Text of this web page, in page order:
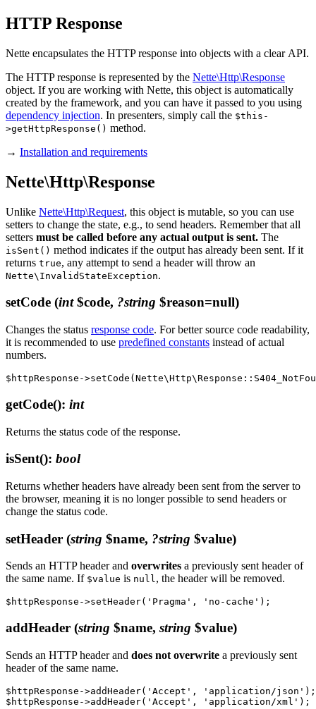
HTTP Response
Nette encapsulates the HTTP response into objects with a clear API.
The HTTP response is represented by the Nette\Http\Response
object. If you are working with Nette, this object is automatically
created by the framework, and you can have it passed to you using
dependency injection. In presenters, simply call the $this-
>getHttpResponse() method.
→ Installation and requirements
Nette\Http\Response
Unlike Nette\Http\Request, this object is mutable, so you can use
setters to change the state, e.g., to send headers. Remember that all
setters must be called before any actual output is sent. The
isSent() method indicates if the output has already been sent. If it
returns true, any attempt to send a header will throw an
Nette\InvalidStateException.
setCode (int$code, ?string $reason=null)
Changes the status response code. For better source code readability,
it is recommended to use predefined constants instead of actual
numbers.
getCode(): int
Returns the status code of the response.
isSent(): bool
Returns whether headers have already been sent from the server to
the browser, meaning it is no longer possible to send headers or
change the status code.
setHeader (string $name, ?string $value)
Sends an HTTP header and overwrites a previously sent header of
the same name. If $value is null, the header will be removed.
addHeader (string $name, string $value)
Sends an HTTP header and does not overwrite a previously sent
header of the same name.
$httpResponse->addHeader('Accept', 'application/json');